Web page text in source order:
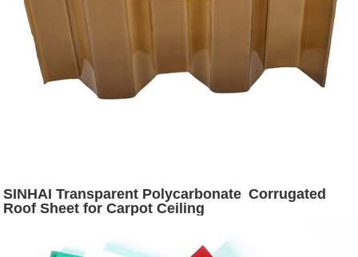
SINHAI Transparent Polycarbonate Corrugated
Roof Sheet for Carpot Ceiling